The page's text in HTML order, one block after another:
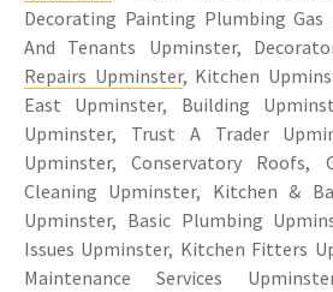
Decorating Painting Plumbing Gas
And Tenants Upminster,
Repairs Upminster, Kitchen
East Upminster, Building
Upminster, Trust A Trader
Upminster, Conservatory Roofs,
Cleaning Upminster, Kitchen &
Upminster, Basic Plumbing
Issues Upminster, Kitchen Fitters
Maintenance Services